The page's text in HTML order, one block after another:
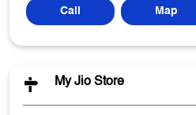
Call Map
My Jio Store